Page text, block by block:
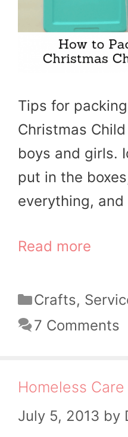
Tips for
Christmas
boys and girls.
put in the
everything, and
Read more
Categories
Crafts,
7 Comments
Homeless
July 5, 2013 by